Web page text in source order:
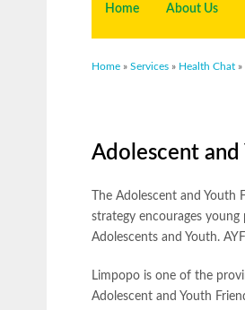
Home About Us
You are here
Home » Services » Health Chat
Adolescent and
The Adolescent and
strategy encourages
Adolescents and Youth.
Limpopo is one of the
Adolescent and Youth